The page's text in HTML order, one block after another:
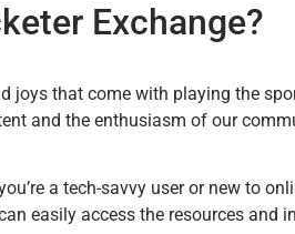
Exchange?
that come with playing the
and the enthusiasm of our
a tech-savvy user or new to
easily access the resources and